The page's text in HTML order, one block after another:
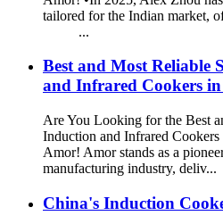
tailored for the
...
Best and Most Reliable
and Infrared Cookers
Are You Looking for the Best
Induction and Infrared
Amor! Amor stands as a
manufacturing industry, deliv...
China's Induction